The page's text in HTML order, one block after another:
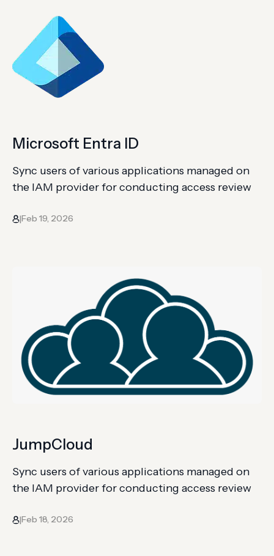
Microsoft Entra ID
Sync users of various applications managed on
the IAM provider for conducting access review
|Feb 19, 2026
JumpCloud
Sync users of various applications managed on
the IAM provider for conducting access review
|Feb 18, 2026